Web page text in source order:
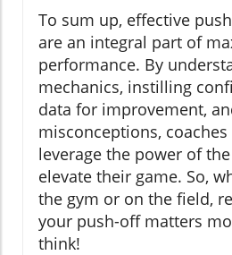
To sum up, effective
are an integral part of
performance. By
mechanics, instilling
data for improvement,
misconceptions,
leverage the power of
elevate their game. So,
the gym or on the field,
your push-off matters
think!